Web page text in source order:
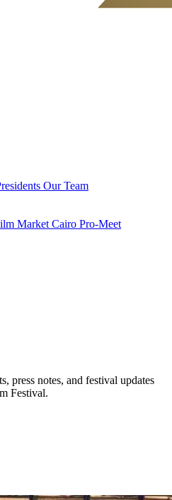
Our Team
Market Cairo Pro-Meet
press notes, and festival updates
Festival.